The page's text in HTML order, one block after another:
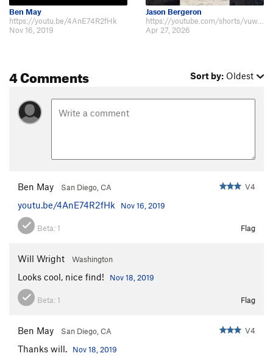
Ben May
https://youtu.be/4AnE74R2fHk
Nov 16, 2019
Jason Bergeron
https://youtube.com/shorts/vuw0JQiF3rk?si=w_q_LSGupNSDmYev
Apr 27, 2026
4 Comments Sort by: Oldest
Ben May San Diego, CA V4
youtu.be/4AnE74R2fHk Nov 16, 2019
Beta:1 Flag
Will Wright Washington
Looks cool, nice find! Nov 18, 2019
Beta: 1 Flag
Ben May San Diego, CA V4
Thanks will. Nov 18, 2019